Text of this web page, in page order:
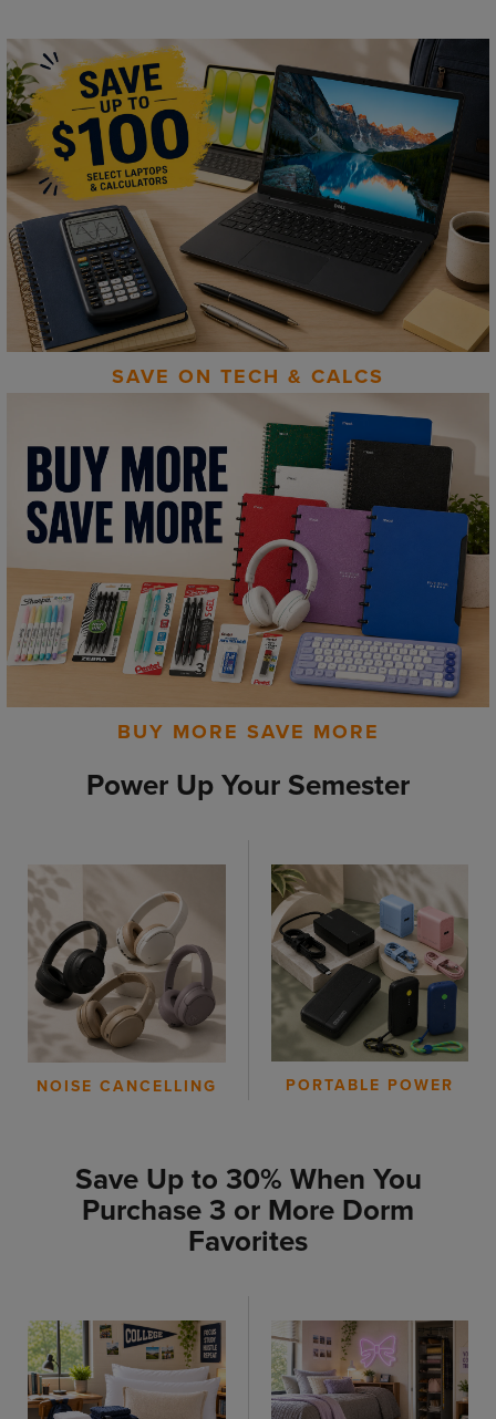
SAVE ON TECH & CALCS
BUY MORE SAVE MORE
Power Up Your Semester
NOISE CANCELLING PORTABLE POWER
Save Up to 30% When You
Purchase 3 or More Dorm
Favorites